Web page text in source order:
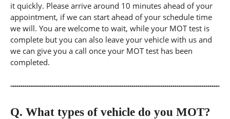
it quickly. Please arrive around 10 minutes ahead of your
appointment, if we can start ahead of your schedule time
we will. You are welcome to wait, while your MOT test is
complete but you can also leave your vehicle with us and
we can give you a call once your MOT test has been
completed.
Q. What types of vehicle do you MOT?